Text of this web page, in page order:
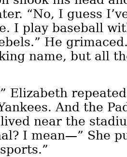
“No, I guess
I play baseball
He
name, but all
Elizabeth
And the
near the
I mean—” She